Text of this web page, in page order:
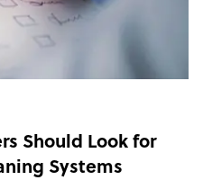
Should Look for
Systems